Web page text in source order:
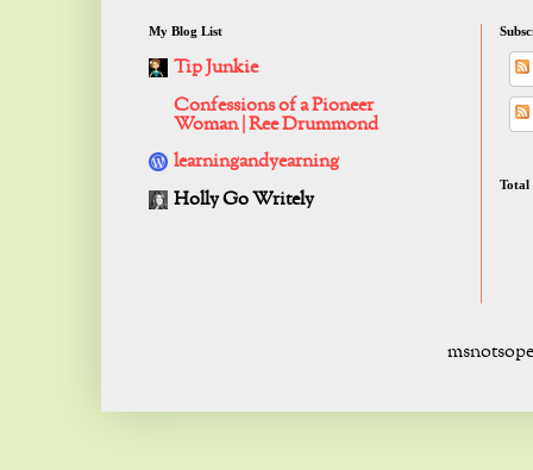
My Blog List
Tip Junkie
Confessions of a Pioneer
Woman | Ree Drummond
learningandyearning
Holly Go Writely
Total